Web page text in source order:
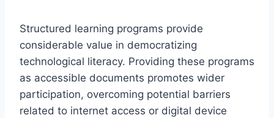
Structured learning programs provide
considerable value in democratizing
technological literacy. Providing these programs
as accessible documents promotes wider
participation, overcoming potential barriers
related to internet access or digital device